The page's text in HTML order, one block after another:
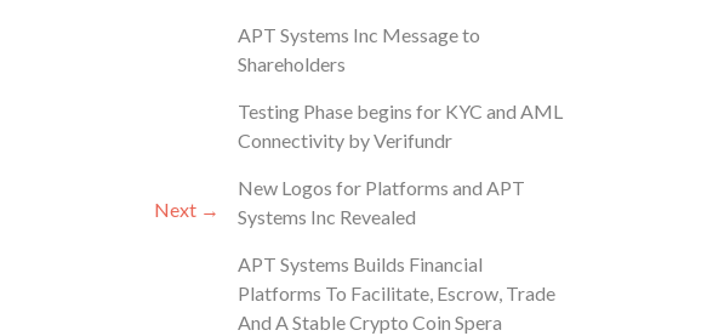
Next →
APT Systems Inc Message to
Shareholders
Testing Phase begins for KYC and AML
Connectivity by Verifundr
New Logos for Platforms and APT
Systems Inc Revealed
APT Systems Builds Financial
Platforms To Facilitate, Escrow, Trade
And A Stable Crypto Coin Spera